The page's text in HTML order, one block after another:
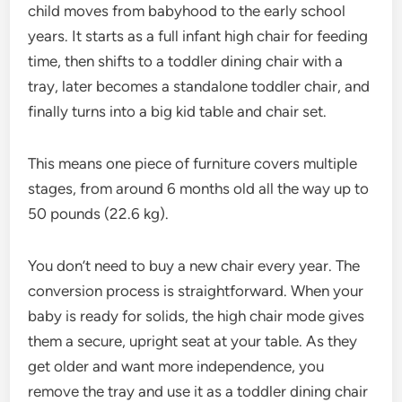
child moves from babyhood to the early school
years. It starts as a full infant high chair for feeding
time, then shifts to a toddler dining chair with a
tray, later becomes a standalone toddler chair, and
finally turns into a big kid table and chair set.
This means one piece of furniture covers multiple
stages, from around 6 months old all the way up to
50 pounds (22.6 kg).
You don’t need to buy a new chair every year. The
conversion process is straightforward. When your
baby is ready for solids, the high chair mode gives
them a secure, upright seat at your table. As they
get older and want more independence, you
remove the tray and use it as a toddler dining chair